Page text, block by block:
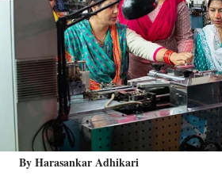
By Harasankar Adhikari